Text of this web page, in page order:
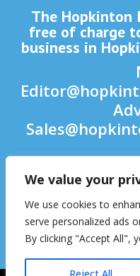
We value your
We use cookies to
serve personalized ads
By clicking "Accept All",
The Hopkinton
free of charge
business in
Phone: